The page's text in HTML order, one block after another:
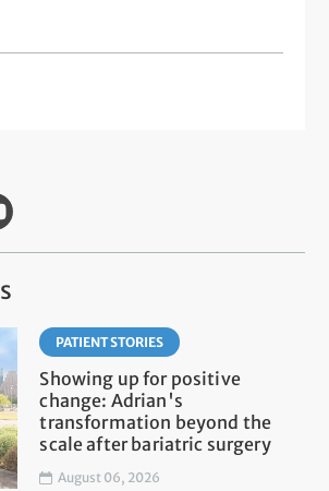
PATIENT STORIES
Showing up for positive
change: Adrian's
transformation beyond the
scale after bariatric surgery
August 06, 2026